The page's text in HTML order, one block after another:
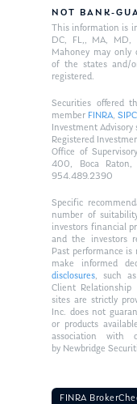
NOT BANK-
This information is
DC, FL,, MA, MD,
Mahoney may only
of the states and/
registered.
Securities offered
member FINRA,SIPC
Investment Advisory
Registered
Office of
400, Boca
954.489.2390
Specific
number of
investors financial
and the investors
Past performance
make informed
disclosures, such
Client Relationship
sites are strictly
Inc. does not
or products
association with
by Newbridge
FINRA